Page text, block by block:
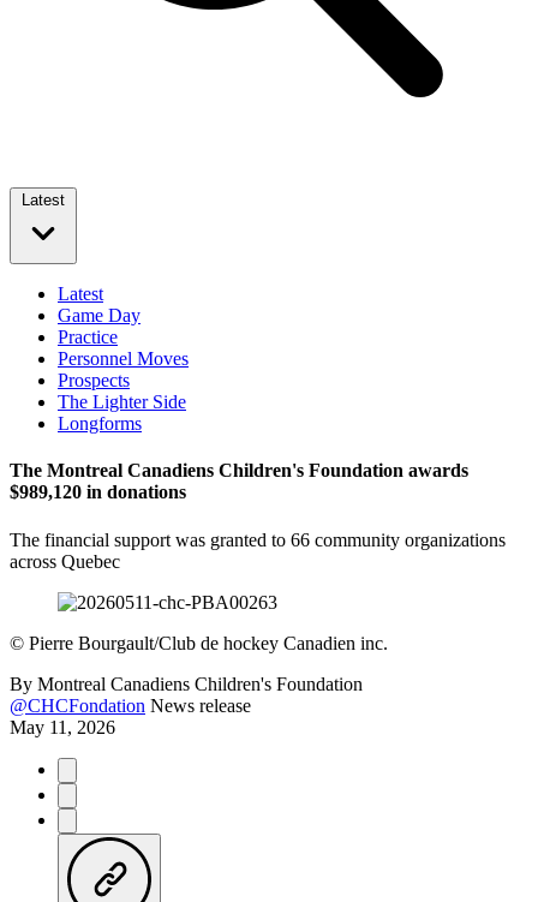
Latest
Latest
Game Day
Practice
Personnel Moves
Prospects
The Lighter Side
Longforms
The Montreal Canadiens Children's Foundation awards
$989,120 in donations
The financial support was granted to 66 community organizations
across Quebec
© Pierre Bourgault/Club de hockey Canadien inc.
By Montreal Canadiens Children's Foundation
@CHCFondation News release
May 11, 2026